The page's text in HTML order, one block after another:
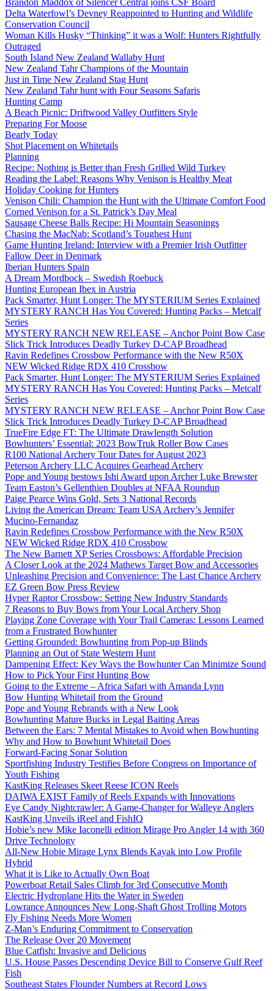
Brandon Maddox of Silencer Central joins CSF Board
Delta Waterfowl’s Devney Reappointed to Hunting and Wildlife
Conservation Council
Woman Kills Husky “Thinking” it was a Wolf: Hunters Rightfully
Outraged
South Island New Zealand Wallaby Hunt
New Zealand Tahr Champions of the Mountain
Just in Time New Zealand Stag Hunt
New Zealand Tahr hunt with Four Seasons Safaris
Hunting Camp
A Beach Picnic: Driftwood Valley Outfitters Style
Preparing For Moose
Bearly Today
Shot Placement on Whitetails
Planning
Recipe: Nothing is Better than Fresh Grilled Wild Turkey
Reading the Label: Reasons Why Venison is Healthy Meat
Holiday Cooking for Hunters
Venison Chili: Champion the Hunt with the Ultimate Comfort Food
Corned Venison for a St. Patrick’s Day Meal
Sausage Cheese Balls Recipe: Hi Mountain Seasonings
Chasing the MacNab: Scotland’s Toughest Hunt
Game Hunting Ireland: Interview with a Premier Irish Outfitter
Fallow Deer in Denmark
Iberian Hunters Spain
A Dream Mordbock – Swedish Roebuck
Hunting European Ibex in Austria
Pack Smarter, Hunt Longer: The MYSTERIUM Series Explained
MYSTERY RANCH Has You Covered: Hunting Packs – Metcalf
Series
MYSTERY RANCH NEW RELEASE – Anchor Point Bow Case
Slick Trick Introduces Deadly Turkey D-CAP Broadhead
Ravin Redefines Crossbow Performance with the New R50X
NEW Wicked Ridge RDX 410 Crossbow
Pack Smarter, Hunt Longer: The MYSTERIUM Series Explained
MYSTERY RANCH Has You Covered: Hunting Packs – Metcalf
Series
MYSTERY RANCH NEW RELEASE – Anchor Point Bow Case
Slick Trick Introduces Deadly Turkey D-CAP Broadhead
TrueFire Edge FT: The Ultimate Drawlength Solution
Bowhunters’ Essential: 2023 BowTruk Roller Bow Cases
R100 National Archery Tour Dates for August 2023
Peterson Archery LLC Acquires Gearhead Archery
Pope and Young bestows Ishi Award upon Archer Luke Brewster
Team Easton’s Gellenthien Doubles at NFAA Roundup
Paige Pearce Wins Gold, Sets 3 National Records
Living the American Dream: Team USA Archery’s Jennifer
Mucino-Fernandaz
Ravin Redefines Crossbow Performance with the New R50X
NEW Wicked Ridge RDX 410 Crossbow
The New Barnett XP Series Crossbows: Affordable Precision
A Closer Look at the 2024 Mathews Target Bow and Accessories
Unleashing Precision and Convenience: The Last Chance Archery
EZ Green Bow Press Review
Hyper Raptor Crossbow: Setting New Industry Standards
7 Reasons to Buy Bows from Your Local Archery Shop
Playing Zone Coverage with Your Trail Cameras: Lessons Learned
from a Frustrated Bowhunter
Getting Grounded: Bowhunting from Pop-up Blinds
Planning an Out of State Western Hunt
Dampening Effect: Key Ways the Bowhunter Can Minimize Sound
How to Pick Your First Hunting Bow
Going to the Extreme – Africa Safari with Amanda Lynn
Bow Hunting Whitetail from the Ground
Pope and Young Rebrands with a New Look
Bowhunting Mature Bucks in Legal Baiting Areas
Between the Ears: 7 Mental Mistakes to Avoid when Bowhunting
Why and How to Bowhunt Whitetail Does
Forward-Facing Sonar Solution
Sportfishing Industry Testifies Before Congress on Importance of
Youth Fishing
KastKing Releases Skeet Reese ICON Reels
DAIWA EXIST Family of Reels Expands with Innovations
Eye Candy Nightcrawler: A Game-Changer for Walleye Anglers
KastKing Unveils iReel and FishIQ
Hobie’s new Mike Iaconelli edition Mirage Pro Angler 14 with 360
Drive Technology
All-New Hobie Mirage Lynx Blends Kayak into Low Profile
Hybrid
What it is Like to Actually Own Boat
Powerboat Retail Sales Climb for 3rd Consecutive Month
Electric Hydroplane Hits the Water in Sweden
Lowrance Announces New Long-Shaft Ghost Trolling Motors
Fly Fishing Needs More Women
Z-Man’s Enduring Commitment to Conservation
The Release Over 20 Movement
Blue Catfish: Invasive and Delicious
U.S. House Passes Descending Device Bill to Conserve Gulf Reef
Fish
Southeast States Flounder Numbers at Record Lows